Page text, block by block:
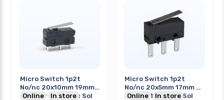
Micro Switch 1p2t
No/nc 20x10mm 19mm
St Lever 5a 125vac Sol
Online In store
Micro Switch 1p2t
No/nc 20x5mm 17mm St
Lever 0.1a 125vac Sol
Online In store